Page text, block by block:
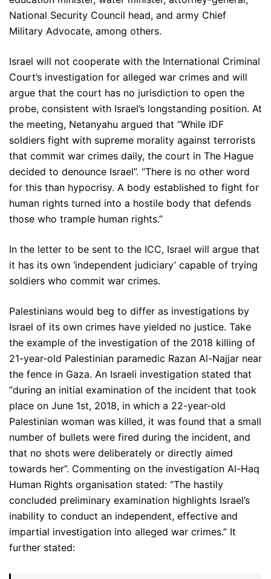
National Security Council head, and army Chief
Military Advocate, among others.
Israel will not cooperate with the International Criminal
Court’s investigation for alleged war crimes and will
argue that the court has no jurisdiction to open the
probe, consistent with Israel’s longstanding position. At
the meeting, Netanyahu argued that “While IDF
soldiers fight with supreme morality against terrorists
that commit war crimes daily, the court in The Hague
decided to denounce Israel”. “There is no other word
for this than hypocrisy. A body established to fight for
human rights turned into a hostile body that defends
those who trample human rights.”
In the letter to be sent to the ICC, Israel will argue that
it has its own ‘independent judiciary’ capable of trying
soldiers who commit war crimes.
Palestinians would beg to differ as investigations by
Israel of its own crimes have yielded no justice. Take
the example of the investigation of the 2018 killing of
21-year-old Palestinian paramedic Razan Al-Najjar near
the fence in Gaza. An Israeli investigation stated that
“during an initial examination of the incident that took
place on June 1st, 2018, in which a 22-year-old
Palestinian woman was killed, it was found that a small
number of bullets were fired during the incident, and
that no shots were deliberately or directly aimed
towards her”. Commenting on the investigation Al-Haq
Human Rights organisation stated: “The hastily
concluded preliminary examination highlights Israel’s
inability to conduct an independent, effective and
impartial investigation into alleged war crimes.” It
further stated: